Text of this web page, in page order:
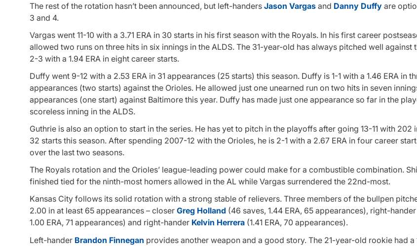
The rest of the rotation hasn’t been announced, but left-handers Jason Vargas and Danny Duffy are
3 and 4.
Vargas went 11-10 with a 3.71 ERA in 30 starts in his first season with the Royals. In his first career
allowed two runs on three hits in six innings in the ALDS. The 31-year-old has always pitched well against
2-3 with a 1.94 ERA in eight career starts.
Duffy went 9-12 with a 2.53 ERA in 31 appearances (25 starts) this season. Duffy is 1-1 with a 1.46 ERA in
appearances (two starts) against the Orioles. He allowed just one unearned run on two hits in seven
appearances (one start) against Baltimore this year. Duffy has made just one appearance so far in the
scoreless inning in the ALDS.
Guthrie is also an option to start in the series. He has yet to pitch in the playoffs after going 13-11 with 202
32 starts this season. After spending 2007-12 with the Orioles, he is 2-1 with a 2.67 ERA in four career
over the last two seasons.
The Royals rotation and the Orioles’ league-leading power could make for a combustible combination.
finished tied for the ninth-most homers allowed in the AL while Vargas surrendered the 22nd-most.
Kansas City follows its solid rotation with a strong stable of relievers. Three members of the bullpen
2.00 in at least 65 appearances – closer Greg Holland (46 saves, 1.44 ERA, 65 appearances), right-hander
1.00 ERA, 71 appearances) and right-hander Kelvin Herrera (1.41 ERA, 70 appearances).
Left-hander Brandon Finnegan provides another weapon and a good story. The 21-year-old rookie had a